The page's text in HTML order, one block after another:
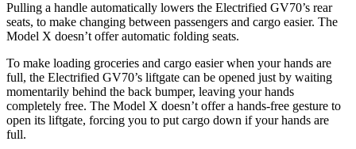
Pulling a handle automatically lowers the Electrified GV70’s rear
seats, to make changing between passengers and cargo easier. The
Model X doesn’t offer automatic folding seats.
To make loading groceries and cargo easier when your hands are
full, the Electrified GV70’s liftgate can be opened just by waiting
momentarily behind the back bumper, leaving your hands
completely free. The Model X doesn’t offer a hands-free gesture to
open its liftgate, forcing you to put cargo down if your hands are
full.